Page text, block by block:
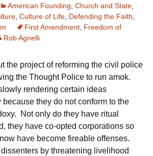
American Founding, Church and State,
, Culture of Life, Defending the Faith,
First Amendment, Freedom of
Rob Agnelli
the project of reforming the civil police
the Thought Police to run amok.
rendering certain ideas
they do not conform to the
Not only do they have ritual
they have co-opted corporations so
have become fireable offenses.
by threatening livelihood